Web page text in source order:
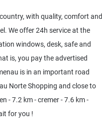
with quality, comfort and
We offer 24h service at the
windows, desk, safe and
is, you pay the advertised
is in an important road
Norte Shopping and close to
- 7.2 km - cremer - 7.6 km -
for you !